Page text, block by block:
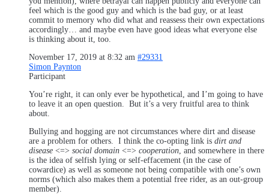
feel which is the good guy and which is the bad guy, or at least
commit to memory who did what and reassess their own expectations
accordingly… and maybe even have good ideas what everyone else
is thinking about it, too.
November 17, 2019 at 8:32 am #29331
Simon Paynton
Participant
You’re right, it can only ever be hypothetical, and I’m going to have
to leave it an open question. But it’s a very fruitful area to think
about.
Bullying and hogging are not circumstances where dirt and disease
are a problem for others. I think the co-opting link is dirt and
disease <=> social domain <=> cooperation , and somewhere in there
is the idea of selfish lying or self-effacement (in the case of
cowardice) as well as someone not being compatible with one’s own
norms (which also makes them a potential free rider, as an out-group
member).